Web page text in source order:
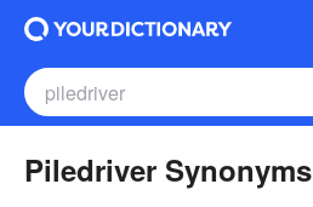
Piledriver Synonyms